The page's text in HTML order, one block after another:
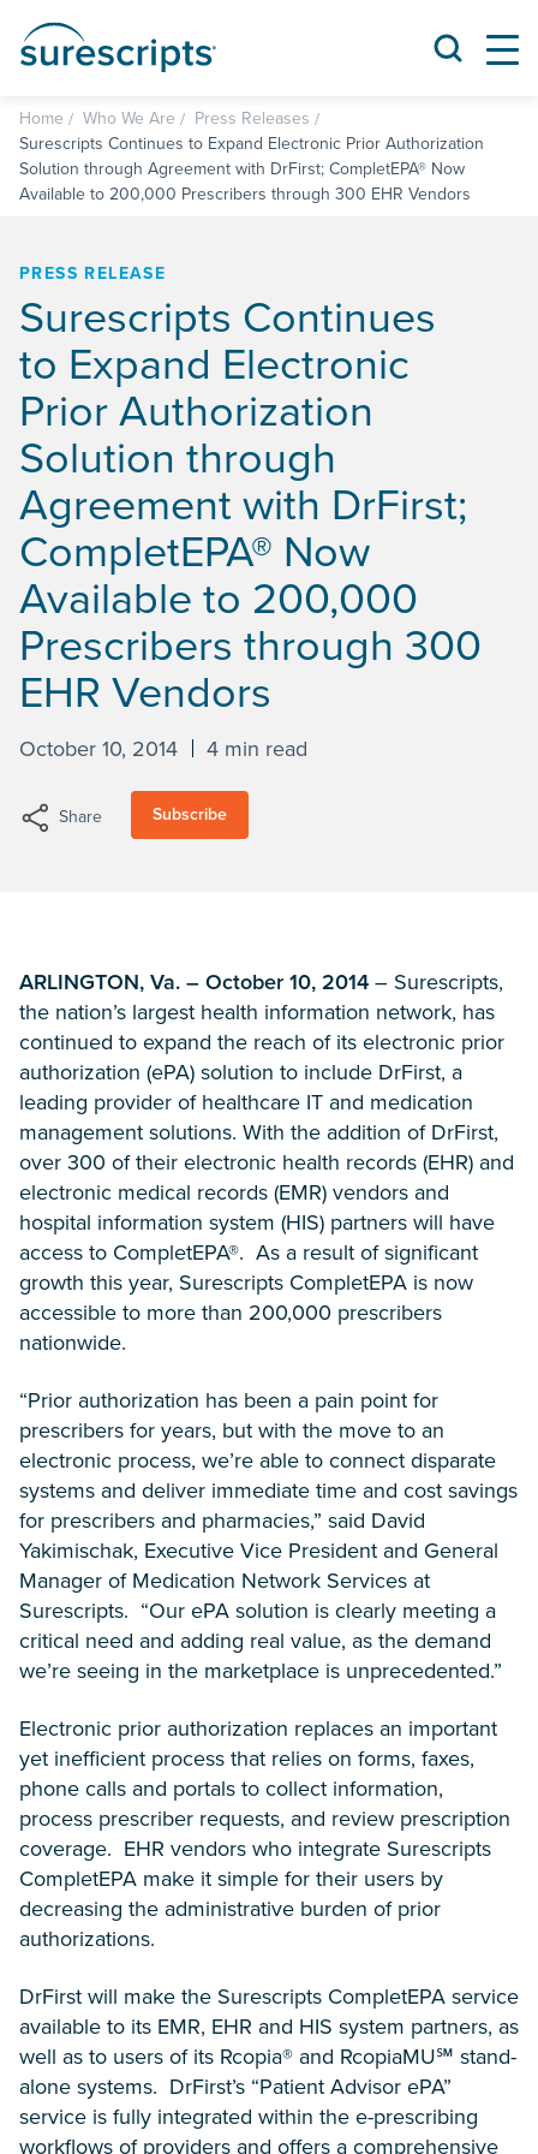
Home Who We Are
Press Releases
Surescripts Continues to Expand Electronic Prior Authorization
Solution through Agreement with DrFirst; CompletEPA® Now
Available to 200,000 Prescribers through 300 EHR Vendors
PRESS RELEASE
Surescripts Continues
to Expand Electronic
Prior Authorization
Solution through
Agreement with DrFirst;
CompletEPA® Now
Available to 200,000
Prescribers through 300
EHR Vendors
October 10, 2014 4 min read
Share Subscribe
ARLINGTON, Va. – October 10, 2014– Surescripts,
the nation’s largest health information network, has
continued to expand the reach of its electronic prior
authorization (ePA) solution to include DrFirst, a
leading provider of healthcare IT and medication
management solutions. With the addition of DrFirst,
over 300 of their electronic health records (EHR) and
electronic medical records (EMR) vendors and
hospital information system (HIS) partners will have
access to CompletEPA®. As a result of significant
growth this year, Surescripts CompletEPA is now
accessible to more than 200,000 prescribers
nationwide.
“Prior authorization has been a pain point for
prescribers for years, but with the move to an
electronic process, we’re able to connect disparate
systems and deliver immediate time and cost savings
for prescribers and pharmacies,” said David
Yakimischak, Executive Vice President and General
Manager of Medication Network Services at
Surescripts. “Our ePA solution is clearly meeting a
critical need and adding real value, as the demand
we’re seeing in the marketplace is unprecedented.”
Electronic prior authorization replaces an important
yet inefficient process that relies on forms, faxes,
phone calls and portals to collect information,
process prescriber requests, and review prescription
coverage. EHR vendors who integrate Surescripts
CompletEPA make it simple for their users by
decreasing the administrative burden of prior
authorizations.
DrFirst will make the Surescripts CompletEPA service
available to its EMR, EHR and HIS system partners, as
well as to users of its Rcopia® and RcopiaMU℠ stand-
alone systems. DrFirst’s “Patient Advisor ePA”
service is fully integrated within the e-prescribing
workflows of providers and offers a comprehensive